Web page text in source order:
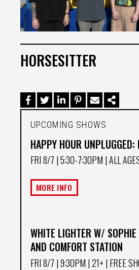
HORSESITTER
UPCOMING SHOWS
HAPPY HOUR
FRI 8/7 | 5:30-7:30PM | ALL
MORE INFO
WHITE LIGHTER W/
AND COMFORT STATION
FRI 8/7 | 9:30PM | 21+ | FREE